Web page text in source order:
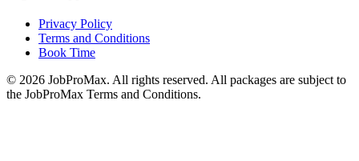
Privacy Policy
Terms and Conditions
Book Time
© 2026 JobProMax. All rights reserved. All packages are subject to
the JobProMax Terms and Conditions.